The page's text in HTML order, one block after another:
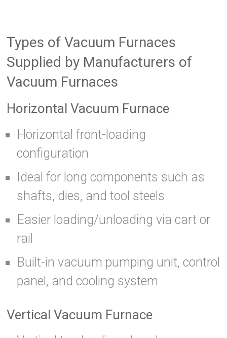
Types of Vacuum Furnaces
Supplied by Manufacturers of
Vacuum Furnaces
Horizontal Vacuum Furnace
Horizontal front-loading
configuration
Ideal for long components such as
shafts, dies, and tool steels
Easier loading/unloading via cart or
rail
Built-in vacuum pumping unit, control
panel, and cooling system
Vertical Vacuum Furnace